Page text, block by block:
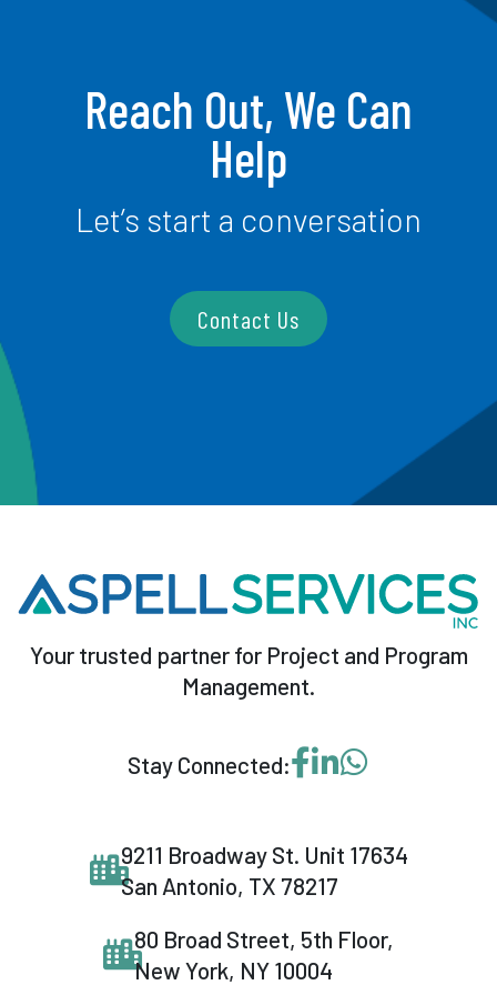
Reach Out, We Can
Help
Let’s start a conversation
Contact Us
Your trusted partner for Project and Program
Management.
Stay Connected: Visit our Facebook
Visit our
9211 Broadway St. Unit 17634
San Antonio, TX 78217
80 Broad Street, 5th Floor,
New York, NY 10004